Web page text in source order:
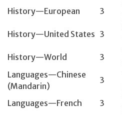
History­—European
3
History­—United States 3
History­—World
3
Languages—Chinese
(Mandarin)
3
Languages—French
3